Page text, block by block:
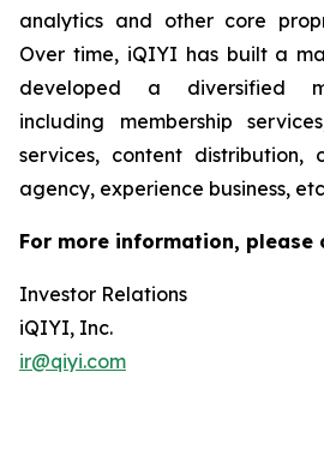
analytics and other core
Over time, iQIYI has built a
developed a diversified
including membership
services, content distribution,
agency, experience business,
For more information, please
Investor Relations
iQIYI, Inc.
ir@qiyi.com